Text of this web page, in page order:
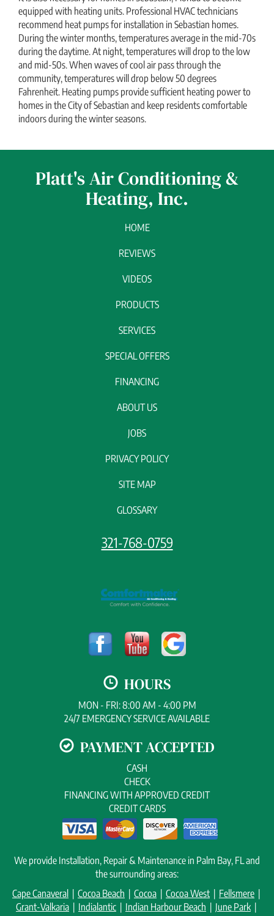
equipped with heating units. Professional HVAC technicians
recommend heat pumps for installation in Sebastian homes.
During the winter months, temperatures average in the mid-70s
during the daytime. At night, temperatures will drop to the low
and mid-50s. When waves of cool air pass through the
community, temperatures will drop below 50 degrees
Fahrenheit. Heating pumps provide sufficient heating power to
homes in the City of Sebastian and keep residents comfortable
indoors during the winter seasons.
Platt's Air Conditioning &
Heating, Inc.
HOME
REVIEWS
VIDEOS
PRODUCTS
SERVICES
SPECIAL OFFERS
FINANCING
ABOUT US
JOBS
PRIVACY POLICY
SITE MAP
GLOSSARY
321-768-0759
HOURS
MON - FRI: 8:00 AM - 4:00 PM
24/7 EMERGENCY SERVICE AVAILABLE
PAYMENT ACCEPTED
CASH
CHECK
FINANCING WITH APPROVED CREDIT
CREDIT CARDS
We provide Installation, Repair & Maintenance in Palm Bay, FL and
the surrounding areas:
Cape Canaveral
Cocoa Beach Cocoa Cocoa West Fellsmere
Grant-Valkaria
Indialantic Indian Harbour Beach June Park|